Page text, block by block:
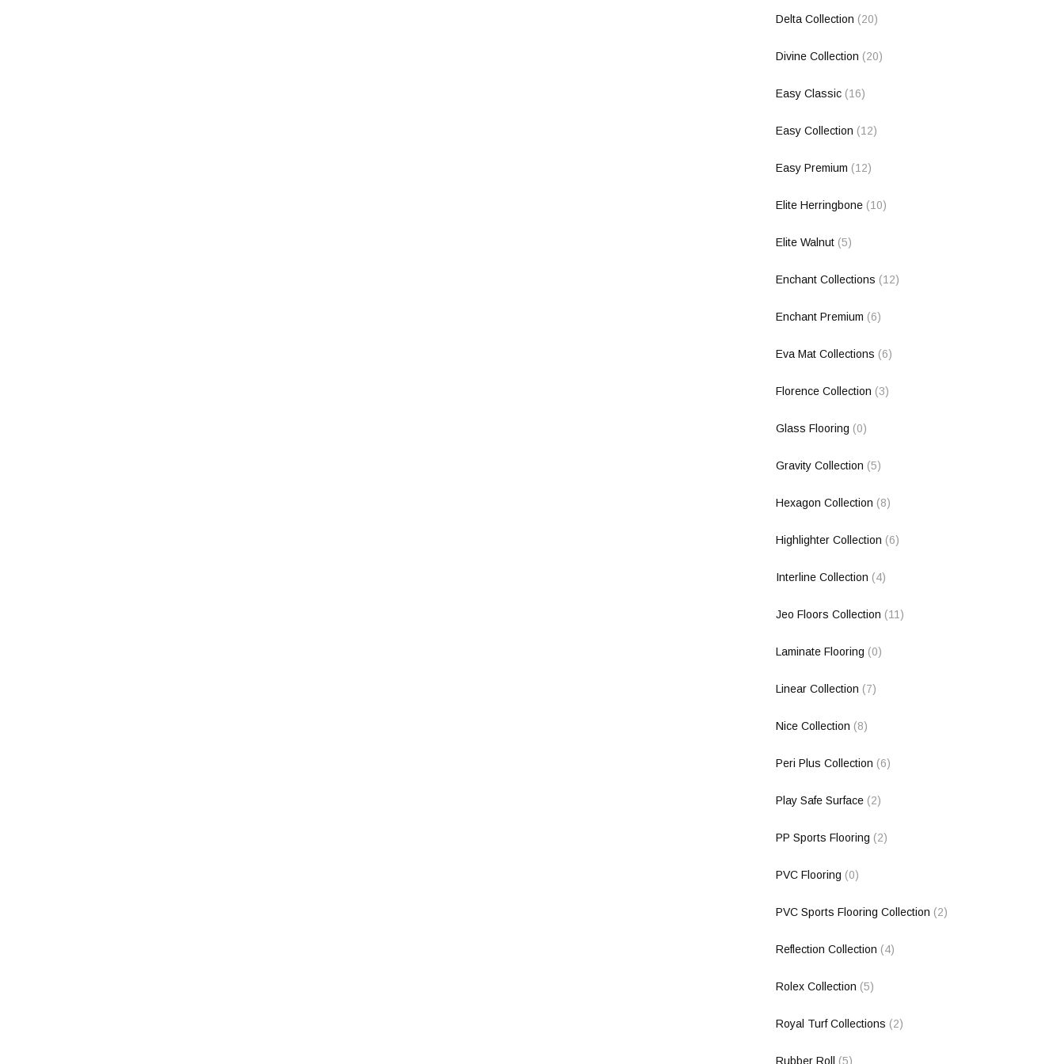
Delta Collection (20)
Divine Collection (20)
Easy Classic (16)
Easy Collection (12)
Easy Premium (12)
Elite Herringbone (10)
Elite Walnut (5)
Enchant Collections (12)
Enchant Premium (6)
Eva Mat Collections (6)
Florence Collection (3)
Glass Flooring (0)
Gravity Collection (5)
Hexagon Collection (8)
Highlighter Collection (6)
Interline Collection (4)
Jeo Floors Collection (11)
Laminate Flooring (0)
Linear Collection (7)
Nice Collection (8)
Peri Plus Collection (6)
Play Safe Surface (2)
PP Sports Flooring (2)
PVC Flooring (0)
PVC Sports Flooring Collection (2)
Reflection Collection (4)
Rolex Collection (5)
Royal Turf Collections (2)
Rubber Roll (5)